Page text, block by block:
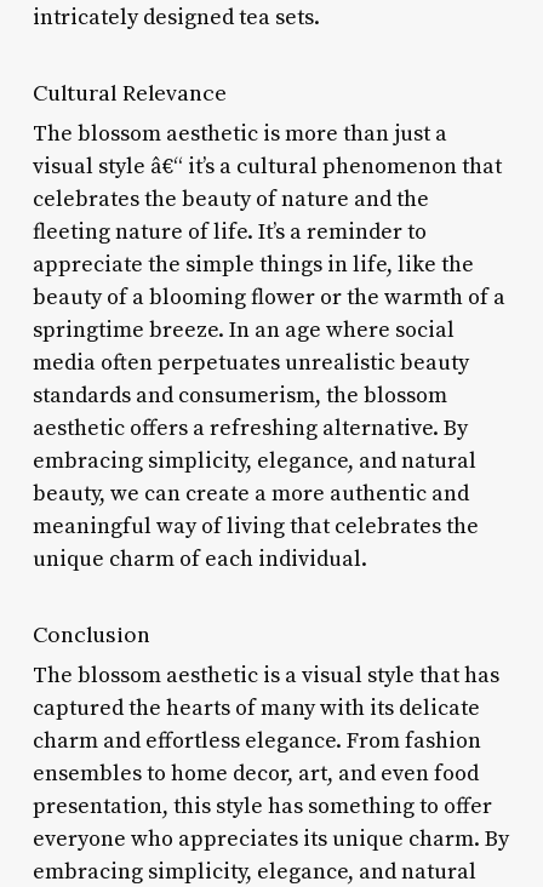
intricately designed tea sets.
Cultural Relevance
The blossom aesthetic is more than just a
visual style â€“ it’s a cultural phenomenon that
celebrates the beauty of nature and the
fleeting nature of life. It’s a reminder to
appreciate the simple things in life, like the
beauty of a blooming flower or the warmth of a
springtime breeze. In an age where social
media often perpetuates unrealistic beauty
standards and consumerism, the blossom
aesthetic offers a refreshing alternative. By
embracing simplicity, elegance, and natural
beauty, we can create a more authentic and
meaningful way of living that celebrates the
unique charm of each individual.
Conclusion
The blossom aesthetic is a visual style that has
captured the hearts of many with its delicate
charm and effortless elegance. From fashion
ensembles to home decor, art, and even food
presentation, this style has something to offer
everyone who appreciates its unique charm. By
embracing simplicity, elegance, and natural